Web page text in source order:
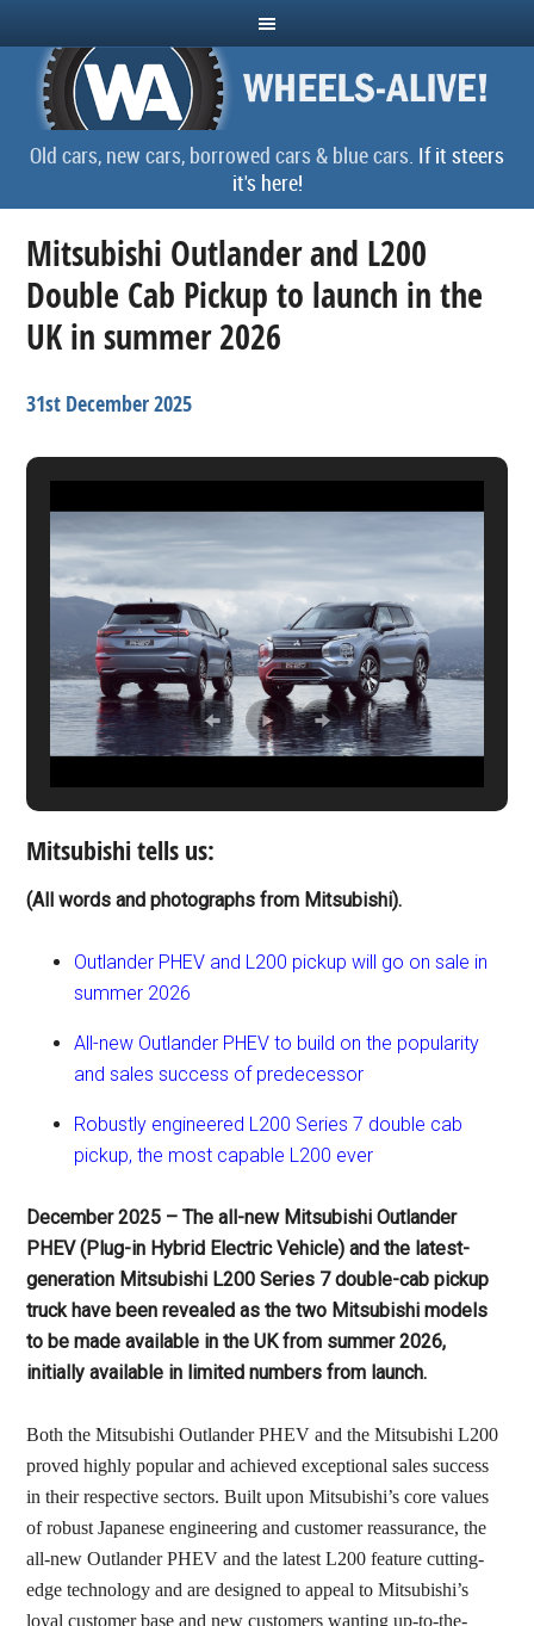
Old cars, new cars, borrowed cars & blue cars. If it steers
it's here!
Mitsubishi Outlander and L200
Double Cab Pickup to launch in the
UK in summer 2026
31st December 2025
Mitsubishi tells us:
(All words and photographs from Mitsubishi).
Outlander PHEV and L200 pickup will go on sale in
summer 2026
All-new Outlander PHEV to build on the popularity
and sales success of predecessor
Robustly engineered L200 Series 7 double cab
pickup, the most capable L200 ever
December 2025 – The all-new Mitsubishi Outlander
PHEV (Plug-in Hybrid Electric Vehicle) and the latest-
generation Mitsubishi L200 Series 7 double-cab pickup
truck have been revealed as the two Mitsubishi models
to be made available in the UK from summer 2026,
initially available in limited numbers from launch.
Both the Mitsubishi Outlander PHEV and the Mitsubishi L200
proved highly popular and achieved exceptional sales success
in their respective sectors. Built upon Mitsubishi’s core values
of robust Japanese engineering and customer reassurance, the
all-new Outlander PHEV and the latest L200 feature cutting-
edge technology and are designed to appeal to Mitsubishi’s
loyal customer base and new customers wanting up-to-the-